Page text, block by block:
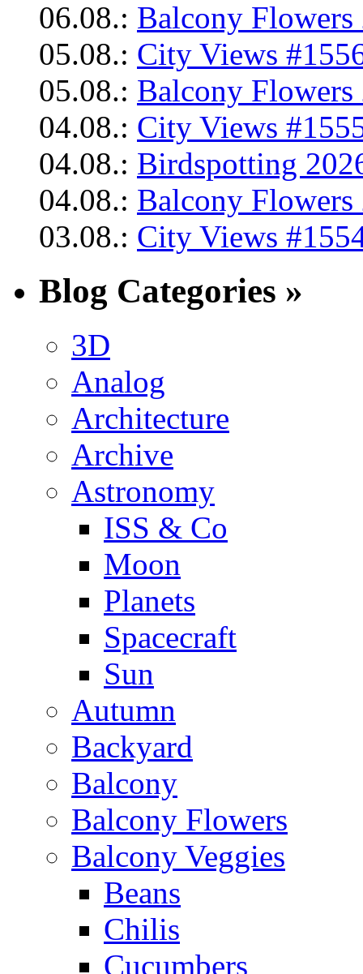
06.08.: Balcony Flowers
05.08.: City Views
05.08.: Balcony Flowers
04.08.: City Views
04.08.: Birdspotting
04.08.: Balcony Flowers
03.08.: City Views
Blog Categories »
3D
Analog
Architecture
Archive
Astronomy
ISS & Co
Moon
Planets
Spacecraft
Sun
Autumn
Backyard
Balcony
Balcony Flowers
Balcony Veggies
Beans
Chilis
Cucumbers